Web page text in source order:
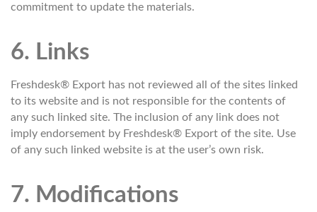
commitment to update the materials.
6. Links
Freshdesk® Export has not reviewed all of the sites linked
to its website and is not responsible for the contents of
any such linked site. The inclusion of any link does not
imply endorsement by Freshdesk® Export of the site. Use
of any such linked website is at the user’s own risk.
7. Modifications